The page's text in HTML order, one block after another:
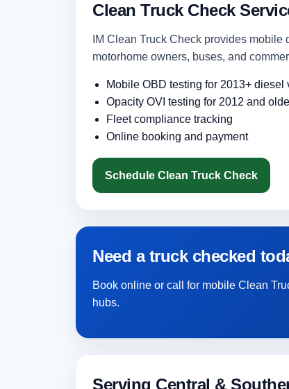
Clean Truck Check
IM Clean Truck Check provides
motorhome owners, buses, and
Mobile OBD testing for 2013+ diesel
Opacity OVI testing for 2012 and
Fleet compliance tracking
Online booking and payment
Schedule Clean Truck Check
Need a truck checked
Book online or call for mobile Clean
hubs.
Serving Central &